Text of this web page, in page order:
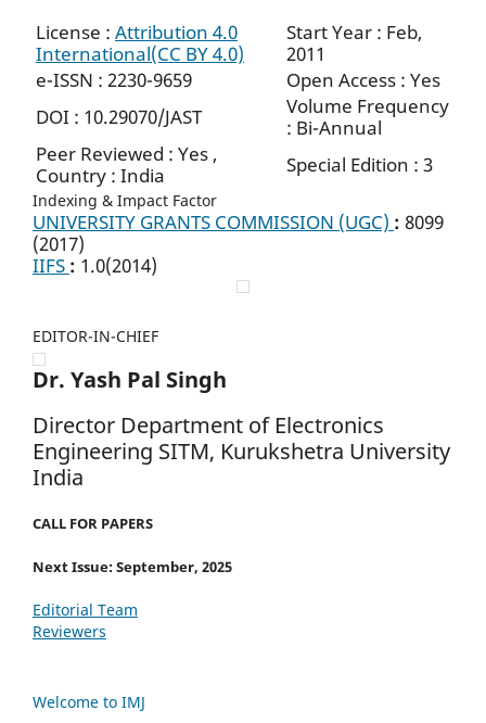
License : Attribution 4.0
International(CC BY 4.0)
Start Year : Feb,
2011
e-ISSN : 2230-9659
Open Access : Yes
DOI : 10.29070/JAST
Volume Frequency
: Bi-Annual
Peer Reviewed : Yes ,
Country : India
Special Edition : 3
Indexing & Impact Factor
UNIVERSITY GRANTS COMMISSION (UGC) : 8099
(2017)
IIFS : 1.0(2014)
EDITOR-IN-CHIEF
Dr. Yash Pal Singh
Director Department of Electronics
Engineering SITM, Kurukshetra University
India
CALL FOR PAPERS
Next Issue: September, 2025
Editorial Team
Reviewers
Welcome to IMJ